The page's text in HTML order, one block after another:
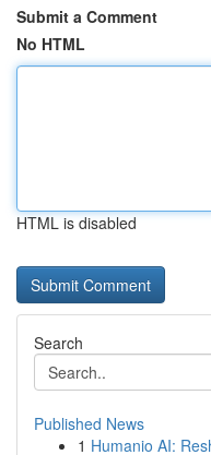
Submit a Comment
No HTML
HTML is disabled
Search
Published News
1 Humanio AI: